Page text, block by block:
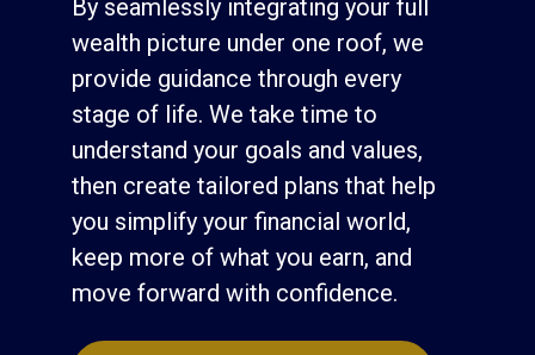
By seamlessly integrating your full
wealth picture under one roof, we
provide guidance through every
stage of life. We take time to
understand your goals and values,
then create tailored plans that help
you simplify your financial world,
keep more of what you earn, and
move forward with confidence.